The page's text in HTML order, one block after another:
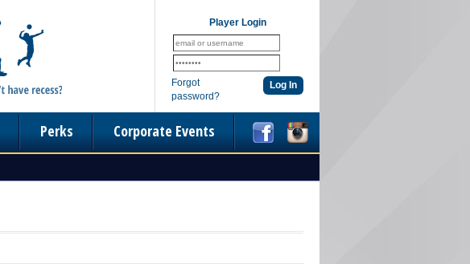
Player Login
Forgot
password?
Perks Corporate Events